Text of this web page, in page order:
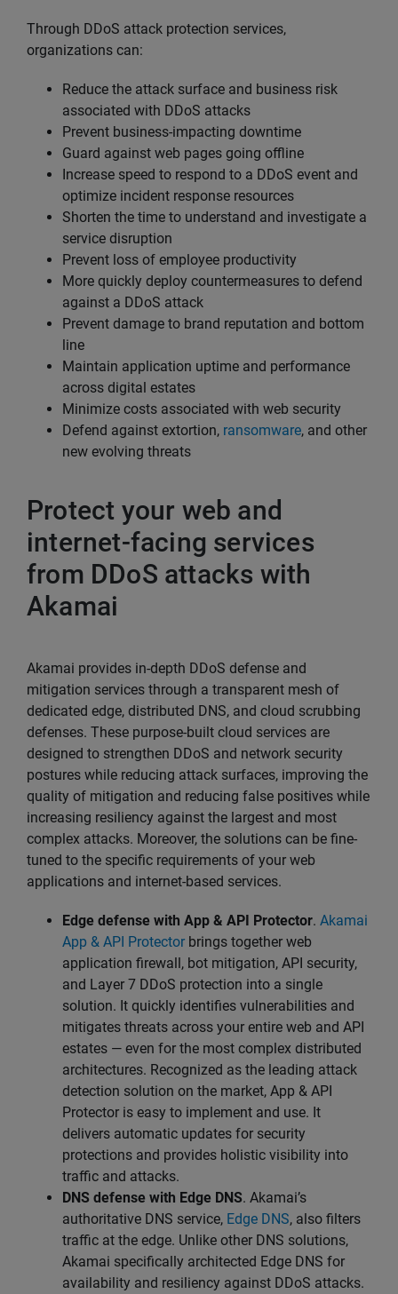
Through DDoS attack protection services,
organizations can:
Reduce the attack surface and business risk
associated with DDoS attacks
Prevent business-impacting downtime
Guard against web pages going offline
Increase speed to respond to a DDoS event and
optimize incident response resources
Shorten the time to understand and investigate a
service disruption
Prevent loss of employee productivity
More quickly deploy countermeasures to defend
against a DDoS attack
Prevent damage to brand reputation and bottom
line
Maintain application uptime and performance
across digital estates
Minimize costs associated with web security
Defend against extortion, ransomware, and other
new evolving threats
Protect your web and
internet-facing services
from DDoS attacks with
Akamai
Akamai provides in-depth DDoS defense and
mitigation services through a transparent mesh of
dedicated edge, distributed DNS, and cloud scrubbing
defenses. These purpose-built cloud services are
designed to strengthen DDoS and network security
postures while reducing attack surfaces, improving the
quality of mitigation and reducing false positives while
increasing resiliency against the largest and most
complex attacks. Moreover, the solutions can be fine-
tuned to the specific requirements of your web
applications and internet-based services.
Edge defense with App & API Protector. Akamai
App & API Protector brings together web
application firewall, bot mitigation, API security,
and Layer 7 DDoS protection into a single
solution. It quickly identifies vulnerabilities and
mitigates threats across your entire web and API
estates — even for the most complex distributed
architectures. Recognized as the leading attack
detection solution on the market, App & API
Protector is easy to implement and use. It
delivers automatic updates for security
protections and provides holistic visibility into
traffic and attacks.
DNS defense with Edge DNS. Akamai’s
authoritative DNS service, Edge DNS, also filters
traffic at the edge. Unlike other DNS solutions,
Akamai specifically architected Edge DNS for
availability and resiliency against DDoS attacks.